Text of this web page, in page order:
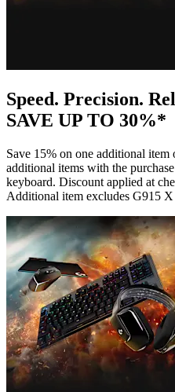
Speed. Precision.
SAVE UP TO 30%*
Save 15% on one additional
additional items with the
keyboard. Discount applied at
Additional item excludes G915